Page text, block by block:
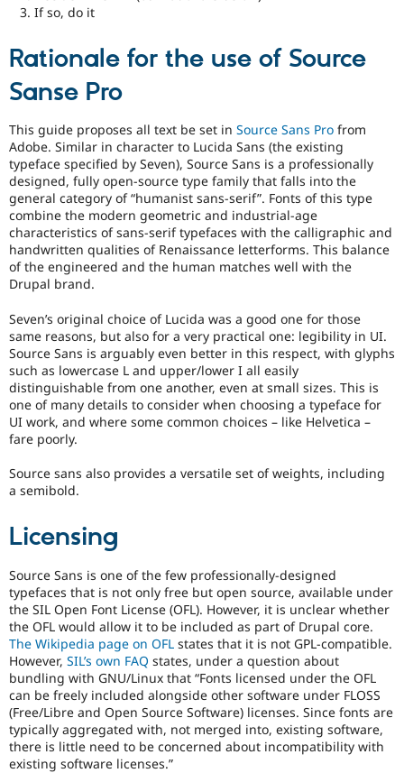
Drupal for
Security
If so, do it
Rationale for the use of Source
Sanse Pro
This guide proposes all text be set in Source Sans Pro from
Adobe. Similar in character to Lucida Sans (the existing
typeface specified by Seven), Source Sans is a professionally
designed, fully open-source type family that falls into the
general category of “humanist sans-serif”. Fonts of this type
combine the modern geometric and industrial-age
characteristics of sans-serif typefaces with the calligraphic and
handwritten qualities of Renaissance letterforms. This balance
of the engineered and the human matches well with the
Drupal brand.
Seven’s original choice of Lucida was a good one for those
same reasons, but also for a very practical one: legibility in UI.
Source Sans is arguably even better in this respect, with glyphs
such as lowercase L and upper/lower I all easily
distinguishable from one another, even at small sizes. This is
one of many details to consider when choosing a typeface for
UI work, and where some common choices – like Helvetica –
fare poorly.
Source sans also provides a versatile set of weights, including
a semibold.
Licensing
Source Sans is one of the few professionally-designed
typefaces that is not only free but open source, available under
the SIL Open Font License (OFL). However, it is unclear whether
the OFL would allow it to be included as part of Drupal core.
The Wikipedia page on OFL states that it is not GPL-compatible.
However, SIL’s own FAQ states, under a question about
bundling with GNU/Linux that “Fonts licensed under the OFL
can be freely included alongside other software under FLOSS
(Free/Libre and Open Source Software) licenses. Since fonts are
typically aggregated with, not merged into, existing software,
there is little need to be concerned about incompatibility with
existing software licenses.”